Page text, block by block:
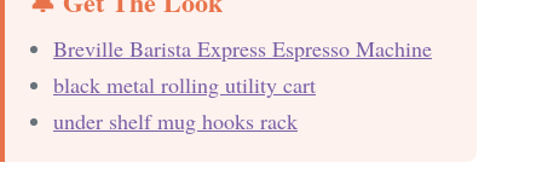
Breville Barista Express Espresso Machine
black metal rolling utility cart
under shelf mug hooks rack